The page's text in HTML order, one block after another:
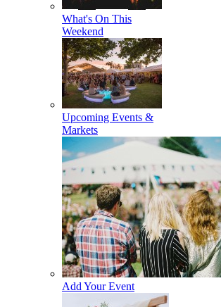
What's On This
Weekend
Upcoming Events &
Markets
Add Your Event